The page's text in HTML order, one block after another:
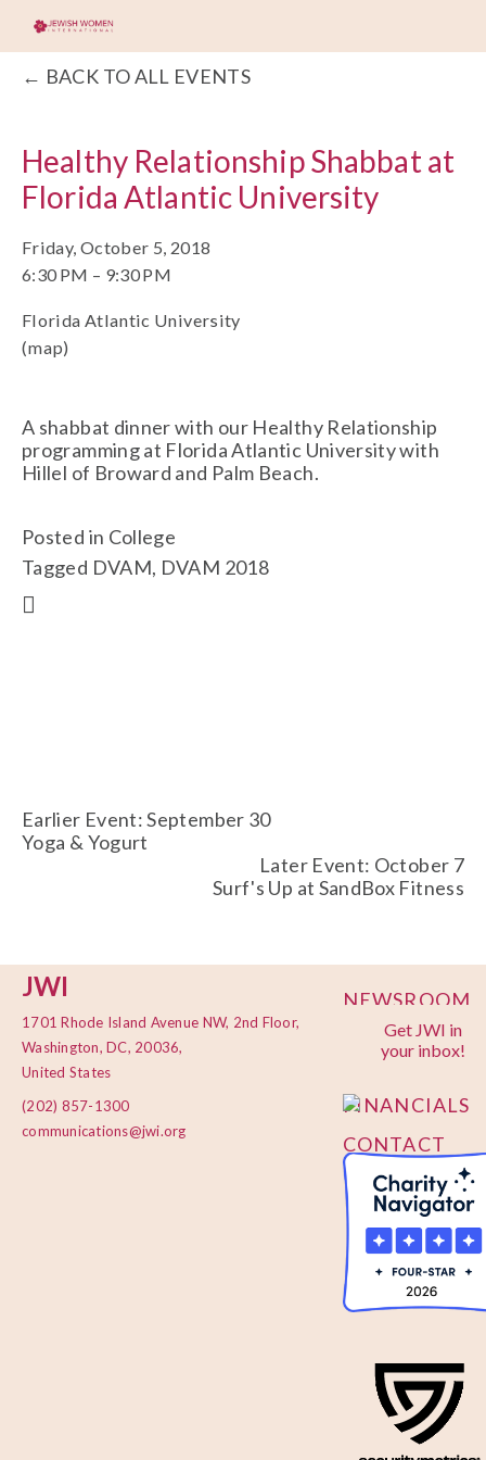
BACK TO ALL EVENTS
Healthy Relationship Shabbat at
Florida Atlantic University
Friday, October 5, 2018
6:30 PM
9:30 PM
Florida Atlantic University
(map)
A shabbat dinner with our Healthy Relationship
programming at Florida Atlantic University with
Hillel of Broward and Palm Beach.
Posted in College
Tagged DVAM, DVAM 2018
Earlier Event: September 30
Yoga & Yogurt
Later Event: October 7
Surf's Up at SandBox Fitness
JWI
1701 Rhode Island Avenue NW, 2nd Floor,
Washington, DC, 20036,
United States
(202) 857-1300
communications@jwi.org
Get JWI in
your inbox!
NEWSROOM
PRIVACY
POLICY
FINANCIALS
CONTACT
US